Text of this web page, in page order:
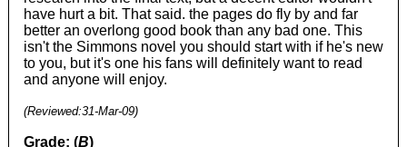
have hurt a bit. That said. the pages do fly by and far
better an overlong good book than any bad one. This
isn't the Simmons novel you should start with if he's new
to you, but it's one his fans will definitely want to read
and anyone will enjoy.
(Reviewed:31-Mar-09)
Grade: (B)